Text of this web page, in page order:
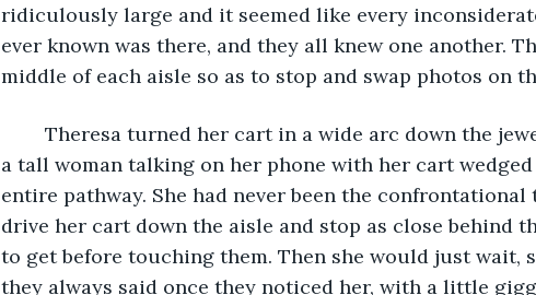
ridiculously large and it seemed like every
ever known was there, and they all knew one another.
middle of each aisle so as to stop and swap photos on
a tall woman talking on her phone with her cart
entire pathway. She had never been the
drive her cart down the aisle and stop as close behind
to get before touching them. Then she would just wait,
they always said once they noticed her, with a little